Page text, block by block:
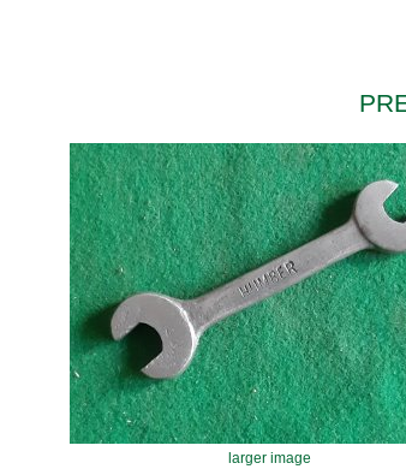
larger image